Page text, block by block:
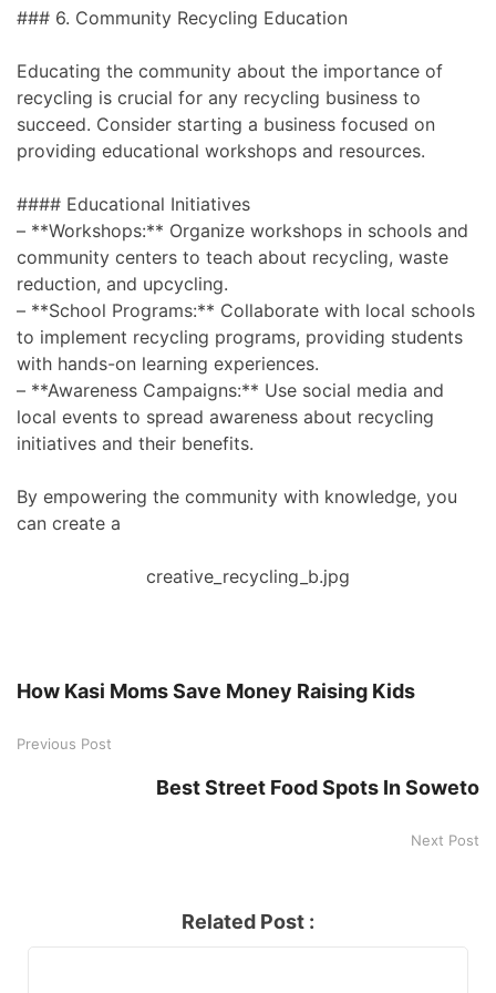
### 6. Community Recycling Education
Educating the community about the importance of
recycling is crucial for any recycling business to
succeed. Consider starting a business focused on
providing educational workshops and resources.
#### Educational Initiatives
– **Workshops:** Organize workshops in schools and
community centers to teach about recycling, waste
reduction, and upcycling.
– **School Programs:** Collaborate with local schools
to implement recycling programs, providing students
with hands-on learning experiences.
– **Awareness Campaigns:** Use social media and
local events to spread awareness about recycling
initiatives and their benefits.
By empowering the community with knowledge, you
can create a
creative_recycling_b.jpg
How Kasi Moms Save Money Raising Kids
Previous Post
Best Street Food Spots In Soweto
Next Post
Related Post :